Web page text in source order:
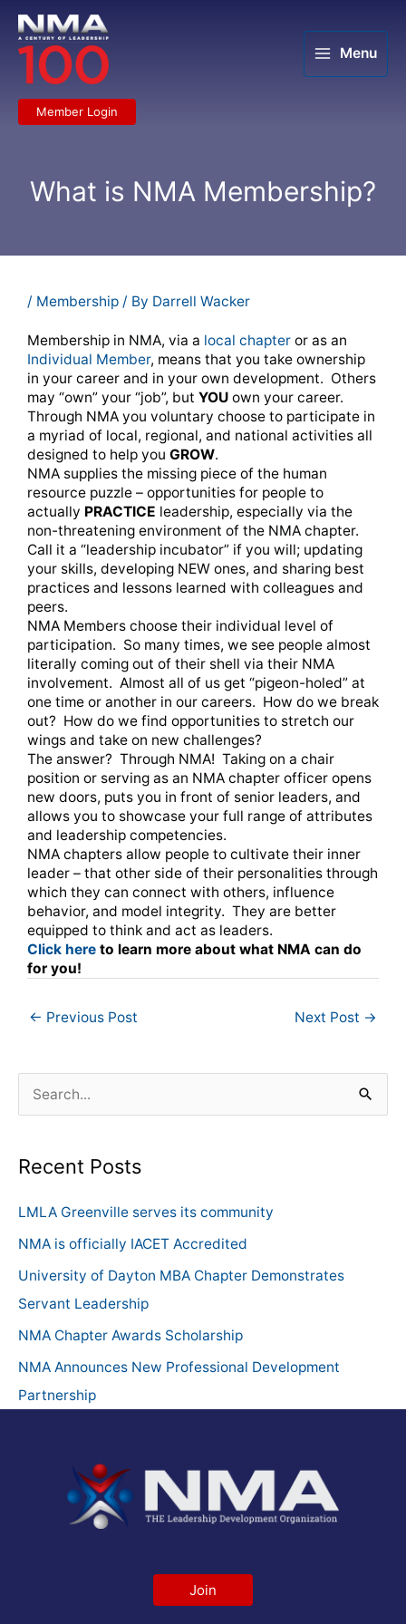
content
Menu
Member Login
What is NMA Membership?
/ Membership / By Darrell Wacker
Membership in NMA, via a local chapter or as an
Individual Member, means that you take ownership
in your career and in your own development. Others
may “own” your “job”, but YOU own your career.
Through NMA you voluntary choose to participate in
a myriad of local, regional, and national activities all
designed to help you GROW.
NMA supplies the missing piece of the human
resource puzzle – opportunities for people to
actually PRACTICE leadership, especially via the
non-threatening environment of the NMA chapter.
Call it a “leadership incubator” if you will; updating
your skills, developing NEW ones, and sharing best
practices and lessons learned with colleagues and
peers.
NMA Members choose their individual level of
participation. So many times, we see people almost
literally coming out of their shell via their NMA
involvement. Almost all of us get “pigeon-holed” at
one time or another in our careers. How do we break
out? How do we find opportunities to stretch our
wings and take on new challenges?
The answer? Through NMA! Taking on a chair
position or serving as an NMA chapter officer opens
new doors, puts you in front of senior leaders, and
allows you to showcase your full range of attributes
and leadership competencies.
NMA chapters allow people to cultivate their inner
leader – that other side of their personalities through
which they can connect with others, influence
behavior, and model integrity. They are better
equipped to think and act as leaders.
Click here to learn more about what NMA can do
for you!
← Previous Post Next Post →
a
c
h
f
o
Recent Posts
LMLA Greenville serves its community
NMA is officially IACET Accredited
University of Dayton MBA Chapter Demonstrates
Servant Leadership
NMA Chapter Awards Scholarship
NMA Announces New Professional Development
Partnership
Join